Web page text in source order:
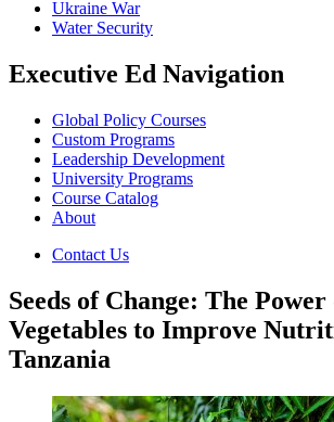
Ukraine War
Water Security
Executive Ed Navigation
Global Policy Courses
Custom Programs
Leadership Development
University Programs
Course Catalog
About
Contact Us
Seeds of Change: The
Vegetables to Improve
Tanzania